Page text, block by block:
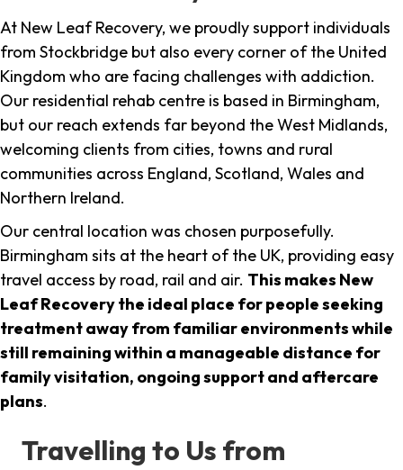
At New Leaf Recovery, we proudly support individuals
from Stockbridge but also every corner of the United
Kingdom who are facing challenges with addiction.
Our residential rehab centre is based in Birmingham,
but our reach extends far beyond the West Midlands,
welcoming clients from cities, towns and rural
communities across England, Scotland, Wales and
Northern Ireland.
Our central location was chosen purposefully.
Birmingham sits at the heart of the UK, providing easy
travel access by road, rail and air. This makes New
Leaf Recovery the ideal place for people seeking
treatment away from familiar environments while
still remaining within a manageable distance for
family visitation, ongoing support and aftercare
plans.
Travelling to Us from